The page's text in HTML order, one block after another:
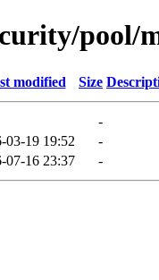
pool/
modified Size
-
03-19 19:52
-
07-16 23:37 -